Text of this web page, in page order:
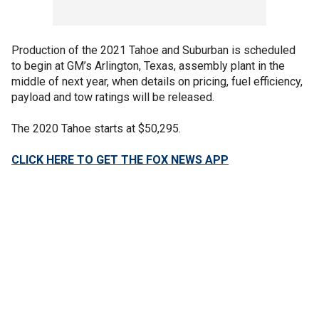
Production of the 2021 Tahoe and Suburban is scheduled
to begin at GM’s Arlington, Texas, assembly plant in the
middle of next year, when details on pricing, fuel efficiency,
payload and tow ratings will be released.
The 2020 Tahoe starts at $50,295.
CLICK HERE TO GET THE FOX NEWS APP